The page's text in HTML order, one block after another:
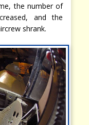
the number of
and the
shrank.